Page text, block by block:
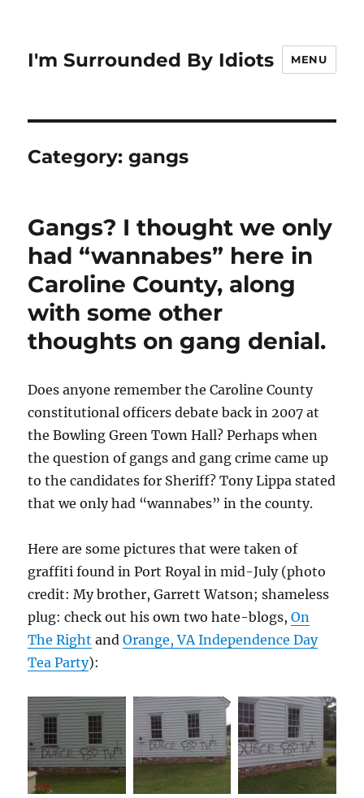
I'm Surrounded By Idiots MENU
Category:gangs
Gangs? I thought we only
had “wannabes” here in
Caroline County, along
with some other
thoughts on gang denial.
Does anyone remember the Caroline County
constitutional officers debate back in 2007 at
the Bowling Green Town Hall? Perhaps when
the question of gangs and gang crime came up
to the candidates for Sheriff? Tony Lippa stated
that we only had “wannabes” in the county.
Here are some pictures that were taken of
graffiti found in Port Royal in mid-July (photo
credit: My brother, Garrett Watson; shameless
plug: check out his own two hate-blogs,On
The Right andOrange, VA Independence Day
Tea Party):